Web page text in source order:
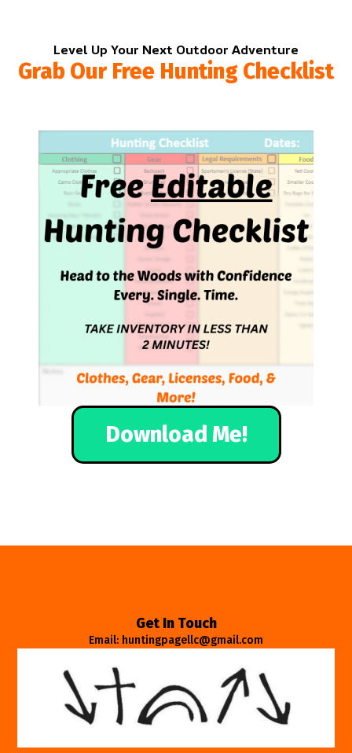
Level Up Your Next Outdoor Adventure
Grab Our Free Hunting Checklist
Download Me!
Get In Touch
Email: huntingpagellc@gmail.com